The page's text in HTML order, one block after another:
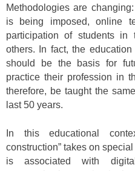
Methodologies are
is being imposed, online
participation of students in
others. In fact, the
should be the basis for
practice their profession in
therefore, be taught the
last 50 years.
In this educational
construction” takes on
is associated with